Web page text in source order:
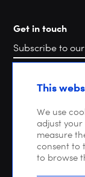
Get in touch
SearchThis
We use
adjust your
measure
consent to
to browse